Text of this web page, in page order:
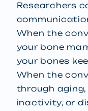
Researchers
When the
your bone
your bones
When the
through
inactivity, or